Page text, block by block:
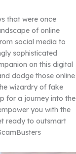
that were once
of online
social media to
sophisticated
on this digital
dodge those online
wizardry of fake
for a journey into the
you with the
ready to outsmart